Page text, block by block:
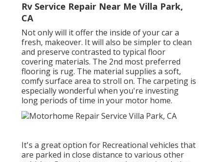
Rv Service Repair Near Me Villa Park,
CA
Not only will it offer the inside of your car a
fresh, makeover. It will also be simpler to clean
and preserve contrasted to typical floor
covering materials. The 2nd most preferred
flooring is rug. The material supplies a soft,
comfy surface area to stroll on. The carpeting is
especially wonderful when you're investing
long periods of time in your motor home.
It's a great option for Recreational vehicles that
are parked in close distance to various other